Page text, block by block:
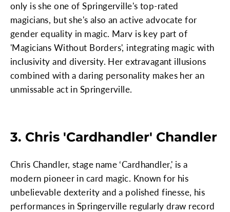
only is she one of Springerville's top-rated
magicians, but she's also an active advocate for
gender equality in magic. Marv is key part of
'Magicians Without Borders', integrating magic with
inclusivity and diversity. Her extravagant illusions
combined with a daring personality makes her an
unmissable act in Springerville.
3. Chris 'Cardhandler' Chandler
Chris Chandler, stage name ‘Cardhandler,' is a
modern pioneer in card magic. Known for his
unbelievable dexterity and a polished finesse, his
performances in Springerville regularly draw record